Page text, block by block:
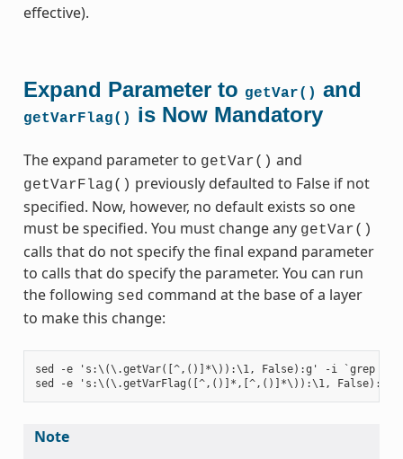
effective).
Expand Parameter to getVar() and
getVarFlag() is Now Mandatory
The expand parameter to getVar() and
getVarFlag() previously defaulted to False if not
specified. Now, however, no default exists so one
must be specified. You must change any getVar()
calls that do not specify the final expand parameter
to calls that do specify the parameter. You can run
the following sed command at the base of a layer
to make this change:
sed -e 's:\(\.getVar([^,()]*\)):\1, False):g' -i `grep -
Note